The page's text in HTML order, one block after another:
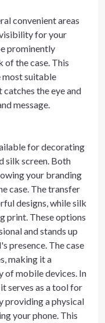
convenient areas
for your
prominently
of the case. This
suitable
the eye and
message.
for decorating
silk screen. Both
your branding
case. The transfer
designs, while silk
print. These options
and stands up
presence. The case
making it a
of mobile devices. In
serves as a tool for
providing a physical
your phone. This